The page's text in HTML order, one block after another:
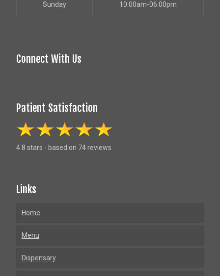
Sunday 10:00am-06:00pm
Connect With Us
Patient Satisfaction
4.8 stars - based on 74 reviews
Links
Home
Menu
Dispensary